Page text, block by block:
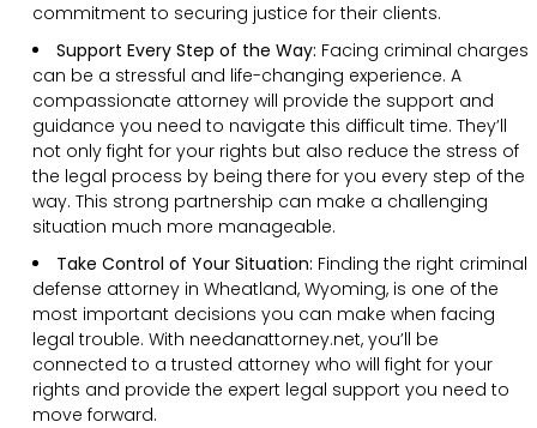
commitment to securing justice for their clients.
Support Every Step of the Way: Facing criminal charges
can be a stressful and life-changing experience. A
compassionate attorney will provide the support and
guidance you need to navigate this difficult time. They’ll
not only fight for your rights but also reduce the stress of
the legal process by being there for you every step of the
way. This strong partnership can make a challenging
situation much more manageable.
Take Control of Your Situation: Finding the right criminal
defense attorney in Wheatland, Wyoming, is one of the
most important decisions you can make when facing
legal trouble. With needanattorney.net, you’ll be
connected to a trusted attorney who will fight for your
rights and provide the expert legal support you need to
move forward.